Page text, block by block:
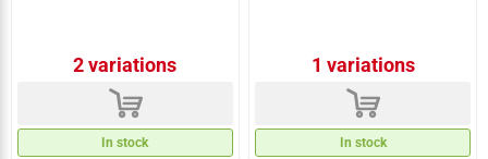
2 variations
d
In stock
1 variations
d
In stock